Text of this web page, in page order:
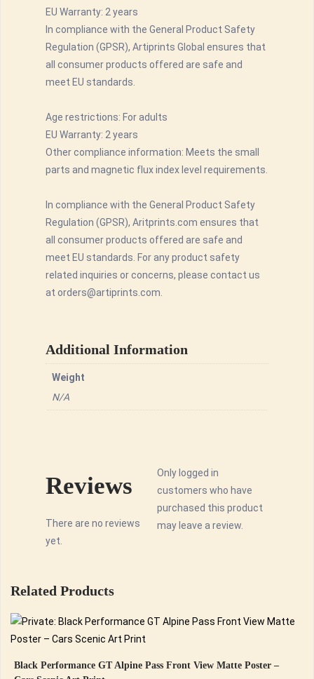
EU Warranty: 2 years
In compliance with the General Product Safety
Regulation (GPSR), Artiprints Global ensures that
all consumer products offered are safe and
meet EU standards.
Age restrictions: For adults
EU Warranty: 2 years
Other compliance information: Meets the small
parts and magnetic flux index level requirements.
In compliance with the General Product Safety
Regulation (GPSR), Aritprints.com ensures that
all consumer products offered are safe and
meet EU standards. For any product safety
related inquiries or concerns, please contact us
at orders@artiprints.com.
Additional Information
Weight
N/A
Reviews
There are no reviews
yet.
Only logged in
customers who have
purchased this product
may leave a review.
Related Products
Black Performance GT Alpine Pass Front View Matte Poster –